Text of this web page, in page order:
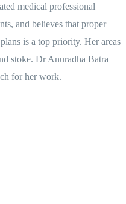
medical professional
and believes that proper
is a top priority. Her areas
stoke. Dr Anuradha Batra
for her work.